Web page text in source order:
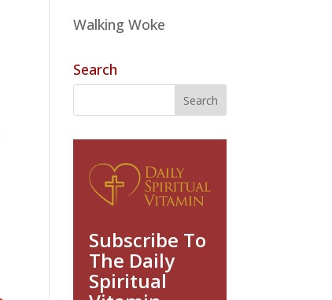
Walking Woke
Search
Subscribe To
The Daily
Spiritual